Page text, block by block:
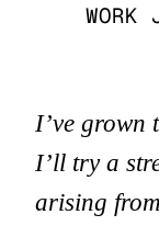
WORK
I’ve grown
I’ll try a
arising